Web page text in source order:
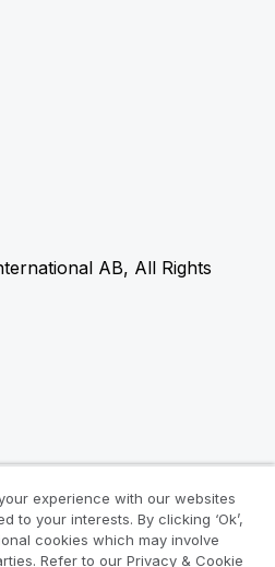
AB, All Rights
experience with our websites
to your interests. By clicking ‘Ok’,
cookies which may involve
Refer to our Privacy & Cookie